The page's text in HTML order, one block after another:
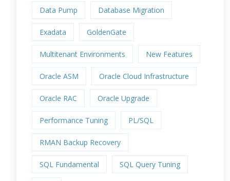
Data Pump Database Migration
Exadata GoldenGate
Multitenant Environments New Features
Oracle ASM Oracle Cloud Infrastructure
Oracle RAC Oracle Upgrade
Performance Tuning PL/SQL
RMAN Backup Recovery
SQL Fundamental SQL Query Tuning